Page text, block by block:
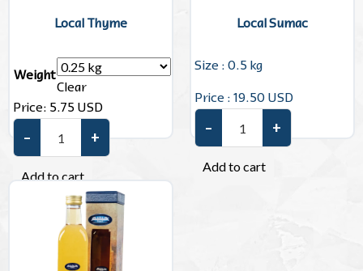
Local Thyme
Weight
Clear
Price: 5.75USD
Local Thyme quantity
– +
Add to cart
Local Sumac
Size : 0.5 kg
Price : 19.50 USD
Local Sumac quantity
– +
Add to cart